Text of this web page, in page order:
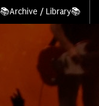
📚Archive / Library📚